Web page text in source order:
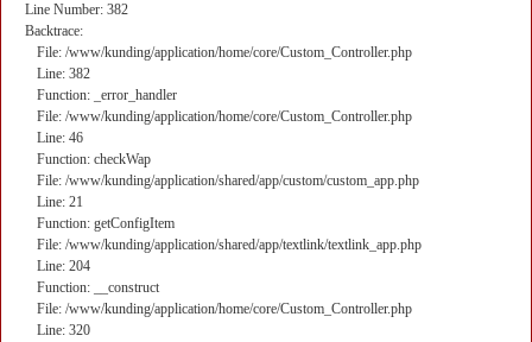
Line Number: 382
Backtrace:
File: /www/kunding/application/home/core/Custom_Controller.php
Line: 382
Function: _error_handler
File: /www/kunding/application/home/core/Custom_Controller.php
Line: 46
Function: checkWap
File: /www/kunding/application/shared/app/custom/custom_app.php
Line: 21
Function: getConfigItem
File: /www/kunding/application/shared/app/textlink/textlink_app.php
Line: 204
Function: __construct
File: /www/kunding/application/home/core/Custom_Controller.php
Line: 320